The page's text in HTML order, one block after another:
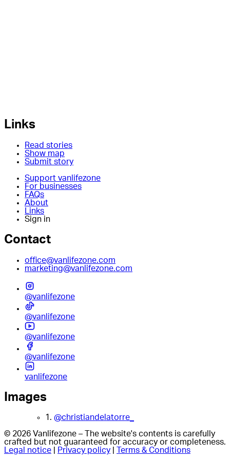
Links
Read stories
Show map
Submit story
Support vanlifezone
For businesses
FAQs
About
Links
Sign in
Contact
office@vanlifezone.com
marketing@vanlifezone.com
@vanlifezone
@vanlifezone
@vanlifezone
@vanlifezone
vanlifezone
Images
1. @christiandelatorre_
© 2026 Vanlifezone – The website's contents is carefully
crafted but not guaranteed for accuracy or completeness.
Legal notice
Privacy policy Terms & Conditions